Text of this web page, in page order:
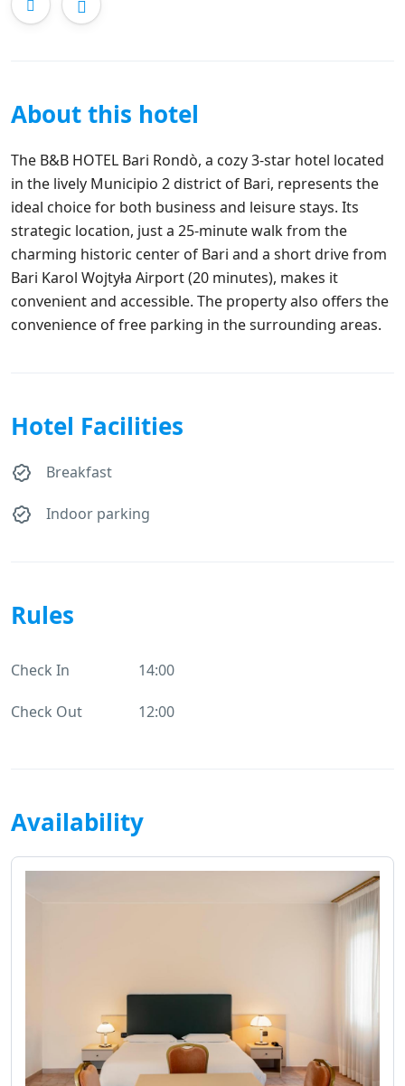
About this hotel
The B&B HOTEL Bari Rondò, a cozy 3-star hotel located
in the lively Municipio 2 district of Bari, represents the
ideal choice for both business and leisure stays. Its
strategic location, just a 25-minute walk from the
charming historic center of Bari and a short drive from
Bari Karol Wojtyła Airport (20 minutes), makes it
convenient and accessible. The property also offers the
convenience of free parking in the surrounding areas.
Hotel Facilities
Breakfast
Indoor parking
Rules
Check In 14:00
Check Out 12:00
Availability